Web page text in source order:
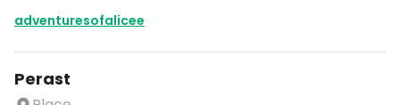
adventuresofalicee
Perast